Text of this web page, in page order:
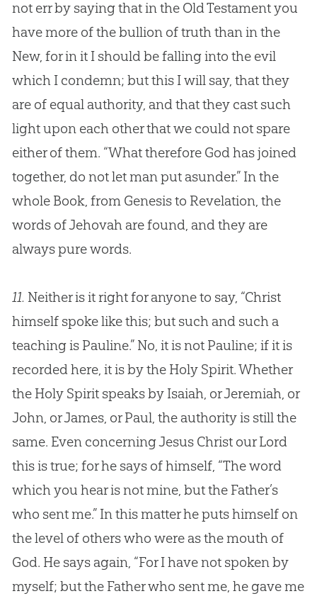
not err by saying that in the Old Testament you
have more of the bullion of truth than in the
New, for in it I should be falling into the evil
which I condemn; but this I will say, that they
are of equal authority, and that they cast such
light upon each other that we could not spare
either of them. “What therefore Godhas joined
together, do not let man put asunder.” In the
whole Book, from Genesis to Revelation, the
words of Jehovah are found, and they are
always pure words.
11. Neither is it right for anyone to say, “Christ
himself spoke like this; but such and such a
teaching is Pauline.” No, it is not Pauline; if it is
recorded here, it is by the Holy Spirit. Whether
the Holy Spirit speaks by Isaiah, or Jeremiah, or
John, or James, or Paul, the authority is still the
same. Even concerning Jesus Christ our Lord
this is true; for he says of himself, “The word
which you hear is not mine, but the Father’s
who sent me.” In this matter he puts himself on
the level of others who were as the mouth of
God. He says again, “For I have not spoken by
myself; but the Father who sent me, he gave me